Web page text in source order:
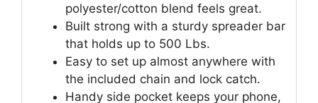
polyester/cotton blend feels great.
Built strong with a sturdy spreader bar
that holds up to 500 Lbs.
Easy to set up almost anywhere with
the included chain and lock catch.
Handy side pocket keeps your phone,